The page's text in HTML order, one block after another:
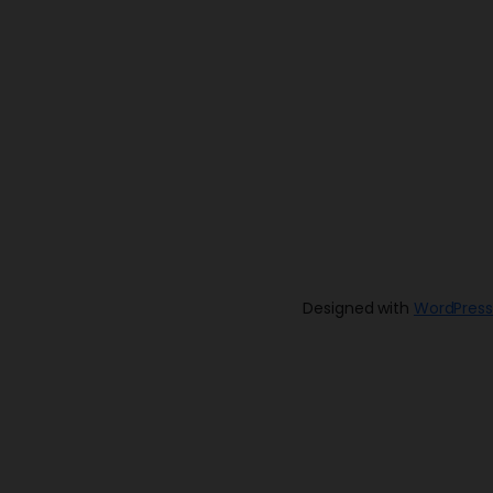
Designed with WordPress